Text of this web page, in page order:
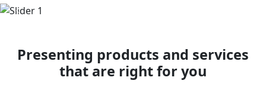
Previous
Presenting products and services
that are right for you